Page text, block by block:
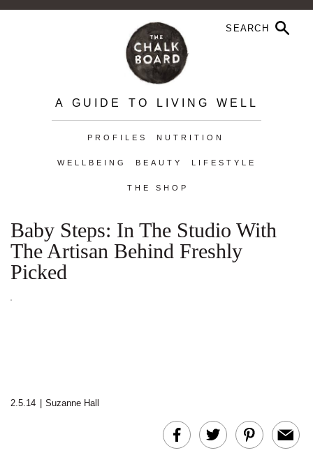
A GUIDE TO LIVING WELL
PROFILES NUTRITION
WELLBEING BEAUTY LIFESTYLE
THE SHOP
Baby Steps: In The Studio With
The Artisan Behind Freshly
Picked
2.5.14 Suzanne Hall